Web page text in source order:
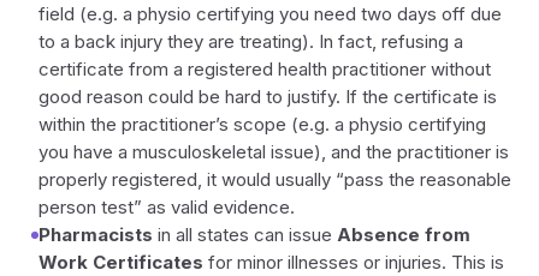
field (e.g. a physio certifying you need two days off due
to a back injury they are treating). In fact, refusing a
certificate from a registered health practitioner without
good reason could be hard to justify. If the certificate is
within the practitioner’s scope (e.g. a physio certifying
you have a musculoskeletal issue), and the practitioner is
properly registered, it would usually “pass the reasonable
person test” as valid evidence.
Pharmacists in all states can issue Absence from
Work Certificates for minor illnesses or injuries. This is